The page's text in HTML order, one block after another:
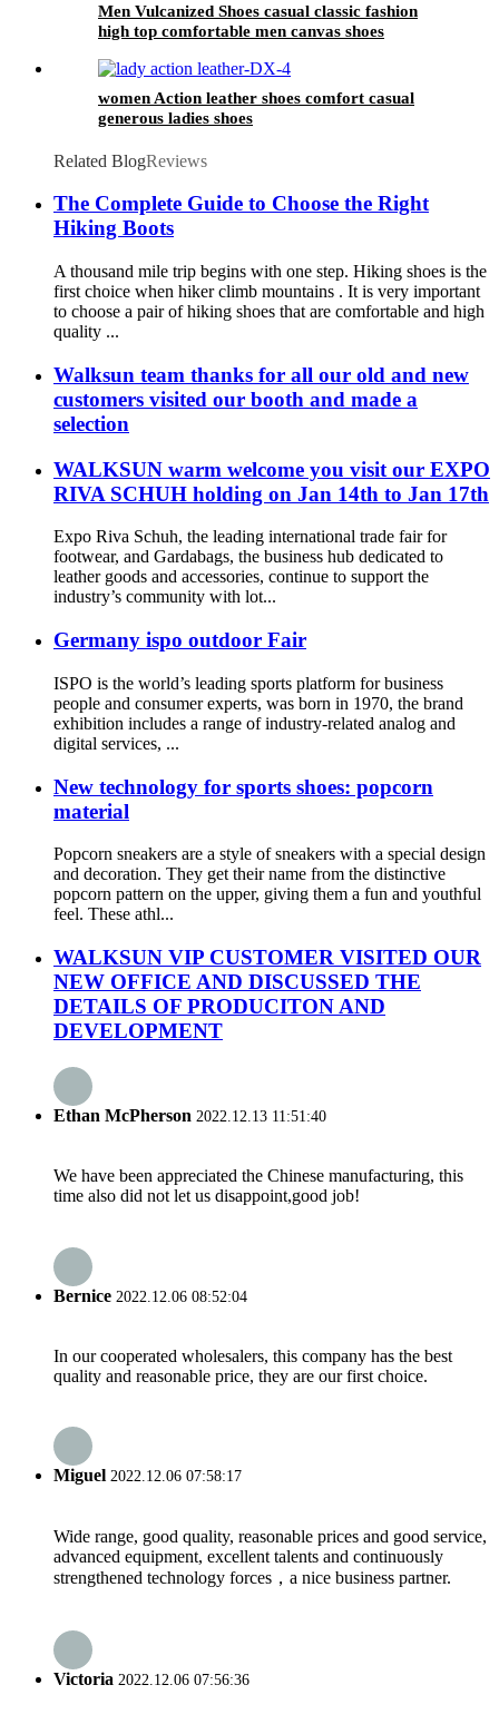
Men Vulcanized Shoes casual classic fashion
high top comfortable men canvas shoes
women Action leather shoes comfort casual
generous ladies shoes
Related BlogReviews
The Complete Guide to Choose the Right
Hiking Boots
A thousand mile trip begins with one step. Hiking shoes is the
first choice when hiker climb mountains . It is very important
to choose a pair of hiking shoes that are comfortable and high
quality ...
Walksun team thanks for all our old and new
customers visited our booth and made a
selection
WALKSUN warm welcome you visit our EXPO
RIVA SCHUH holding on Jan 14th to Jan 17th
Expo Riva Schuh, the leading international trade fair for
footwear, and Gardabags, the business hub dedicated to
leather goods and accessories, continue to support the
industry’s community with lot...
Germany ispo outdoor Fair
ISPO is the world’s leading sports platform for business
people and consumer experts, was born in 1970, the brand
exhibition includes a range of industry-related analog and
digital services, ...
New technology for sports shoes: popcorn
material
Popcorn sneakers are a style of sneakers with a special design
and decoration. They get their name from the distinctive
popcorn pattern on the upper, giving them a fun and youthful
feel. These athl...
WALKSUN VIP CUSTOMER VISITED OUR
NEW OFFICE AND DISCUSSED THE
DETAILS OF PRODUCITON AND
DEVELOPMENT
Ethan McPherson 2022.12.13 11:51:40
We have been appreciated the Chinese manufacturing, this
time also did not let us disappoint,good job!
Bernice 2022.12.06 08:52:04
In our cooperated wholesalers, this company has the best
quality and reasonable price, they are our first choice.
Miguel 2022.12.06 07:58:17
Wide range, good quality, reasonable prices and good service,
advanced equipment, excellent talents and continuously
strengthened technology forces，a nice business partner.
Victoria 2022.12.06 07:56:36